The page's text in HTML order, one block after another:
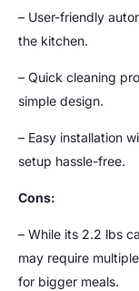
– User-friendly
the kitchen.
– Quick cleaning
simple design.
– Easy installation
setup hassle-free.
Cons:
– While its 2.2 lbs
may require
for bigger meals.